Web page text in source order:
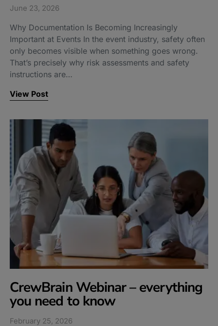
June 23, 2026
Why Documentation Is Becoming Increasingly
Important at Events In the event industry, safety often
only becomes visible when something goes wrong.
That’s precisely why risk assessments and safety
instructions are…
View Post
CrewBrain Webinar – everything
you need to know
February 25, 2026